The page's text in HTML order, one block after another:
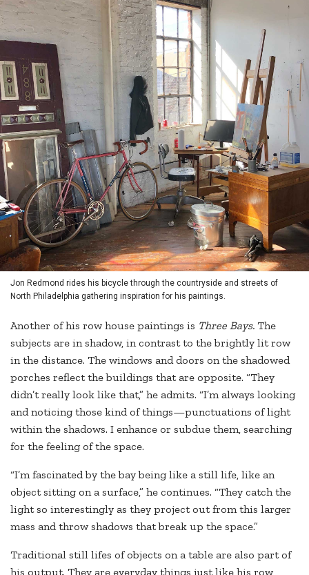
Jon Redmond rides his bicycle through the countryside and streets of
North Philadelphia gathering inspiration for his paintings.
Another of his row house paintings is Three Bays. The
subjects are in shadow, in contrast to the brightly lit row
in the distance. The windows and doors on the shadowed
porches reflect the buildings that are opposite. “They
didn’t really look like that,” he admits. “I’m always looking
and noticing those kind of things—punctuations of light
within the shadows. I enhance or subdue them, searching
for the feeling of the space.
“I’m fascinated by the bay being like a still life, like an
object sitting on a surface,” he continues. “They catch the
light so interestingly as they project out from this larger
mass and throw shadows that break up the space.”
Traditional still lifes of objects on a table are also part of
his output. They are everyday things just like his row